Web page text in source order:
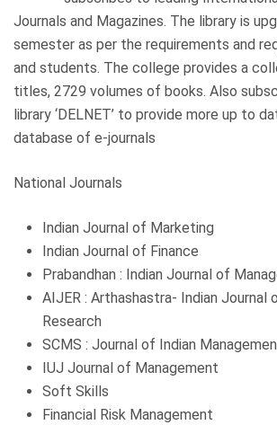
Journals and Magazines. The library is
semester as per the requirements and
and students. The college provides a
titles, 2729 volumes of books. Also
library ‘DELNET’ to provide more up to
database of e-journals
National Journals
Indian Journal of Marketing
Indian Journal of Finance
Prabandhan : Indian Journal of
AIJER : Arthashastra- Indian Journal
Research
SCMS : Journal of Indian
IUJ Journal of Management
Soft Skills
Financial Risk Management